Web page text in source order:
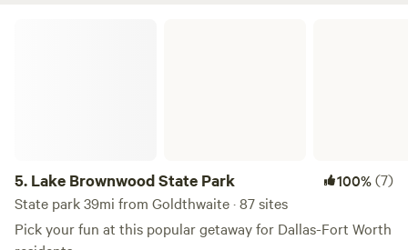
5. Lake Brownwood State Park 100%(7)
State park 39mi from Goldthwaite · 87 sites
Pick your fun at this popular getaway for Dallas-Fort Worth